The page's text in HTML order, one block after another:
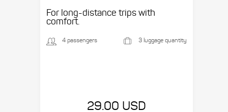
For long-distance trips with
comfort.
4 passengers 3 luggage quantity
29.00 USD